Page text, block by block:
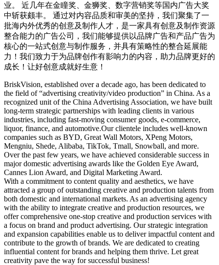
业。 近几年在金瞳奖、金狮奖、数字营销奖等国内广告大奖
中斩获颇丰。 通过对内容品质和审美的坚持，我们聚集了一
批海内外优秀的创意及制作人才，是一家具有创意及制作资源
整合能力的广告公司，我们能够提供以品牌广告和产品广告为
核心的一站式创意与制作服务，并具有策略性的整合延展能
力！我们致力于为品牌创作有影响力的内容，助力品牌更好的
成长！让好创意成就好生意！
BriskVision, established over a decade ago, has been dedicated to
the field of “advertising creativity/video production” in China. As a
recognized unit of the China Advertising Association, we have built
long-term strategic partnerships with leading clients in various
industries, including fast-moving consumer goods, e-commerce,
liquor, finance, and automotive.Our clientele includes well-known
companies such as BYD, Great Wall Motors, XPeng Motors,
Mengniu, Shede, Alibaba, TikTok, Tmall, Snowball, and more.
Over the past few years, we have achieved considerable success in
major domestic advertising awards like the Golden Eye Award,
Cannes Lion Award, and Digital Marketing Award.
With a commitment to content quality and aesthetics, we have
attracted a group of outstanding creative and production talents from
both domestic and international markets. As an advertising agency
with the ability to integrate creative and production resources, we
offer comprehensive one-stop creative and production services with
a focus on brand and product advertising. Our strategic integration
and expansion capabilities enable us to deliver impactful content and
contribute to the growth of brands. We are dedicated to creating
influential content for brands and helping them thrive. Let great
creativity pave the way for successful business!